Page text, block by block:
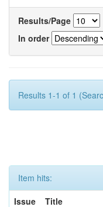
Results/Page
In order
Results 1-1 of 1
Item hits:
Issue
Title